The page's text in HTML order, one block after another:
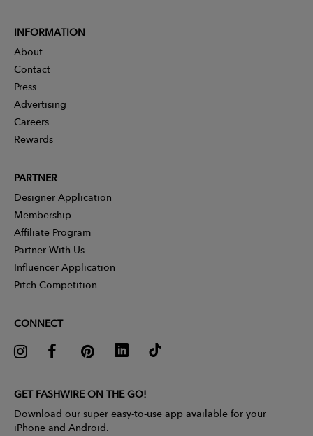
INFORMATION
About
Contact
Press
Advertising
Careers
Rewards
PARTNER
Designer Application
Membership
Affiliate Program
Partner With Us
Influencer Application
Pitch Competition
CONNECT
GET FASHWIRE ON THE GO!
Download our super easy-to-use app available for your
iPhone and Android.